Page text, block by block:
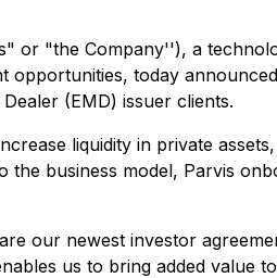
or "the Company''), a
opportunities, today
(EMD) issuer clients.
liquidity in private
business model, Parvis
our newest investor
us to bring added value